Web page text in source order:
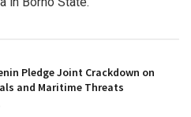
Pledge Joint Crackdown on
and Maritime Threats